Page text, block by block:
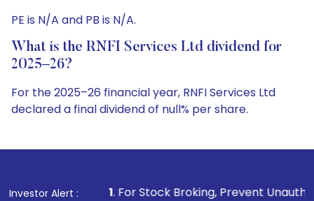
PE is N/A and PB is N/A.
What is the RNFI Services Ltd dividend for
2025–26?
For the 2025–26 financial year, RNFI Services Ltd
declared a final dividend of null% per share.
Investor Alert :
1. For Stock Broking, Prevent Unauthorized